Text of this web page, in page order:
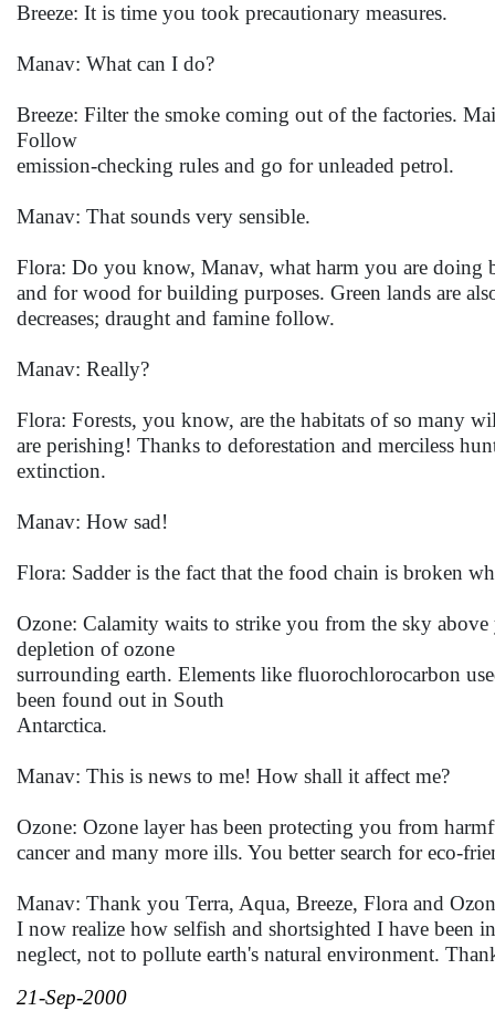
Breeze: It is time you took precautionary measures.
Manav: What can I do?
Breeze: Filter the smoke coming out of the factories.
Follow
emission-checking rules and go for unleaded petrol.
Manav: That sounds very sensible.
Flora: Do you know, Manav, what harm you are doing
and for wood for building purposes. Green lands are
decreases; draught and famine follow.
Manav: Really?
Flora: Forests, you know, are the habitats of so many
are perishing! Thanks to deforestation and merciless
extinction.
Manav: How sad!
Flora: Sadder is the fact that the food chain is broken
Ozone: Calamity waits to strike you from the sky
depletion of ozone
surrounding earth. Elements like fluorochlorocarbon
been found out in South
Antarctica.
Manav: This is news to me! How shall it affect me?
Ozone: Ozone layer has been protecting you from
cancer and many more ills. You better search for eco-
Manav: Thank you Terra, Aqua, Breeze, Flora and
I now realize how selfish and shortsighted I have
neglect, not to pollute earth's natural environment.
21-Sep-2000